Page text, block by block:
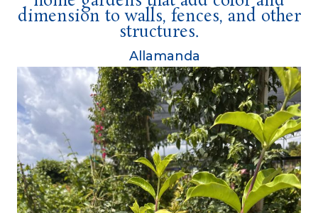
dimension to walls, fences, and other
structures.
Allamanda